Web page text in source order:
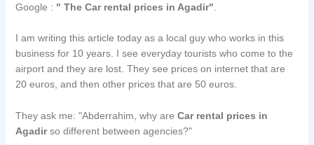
Google : " The Car rental prices in Agadir"
I am writing this article today as a local guy who works in this
business for 10 years. I see everyday tourists who come to the
airport and they are lost. They see prices on internet that are
20 euros, and then other prices that are 50 euros.
They ask me: "Abderrahim, why are Car rental prices in
Agadirso different between agencies?"